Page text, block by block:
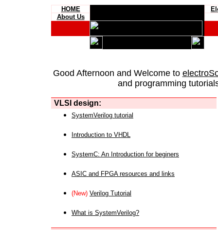
HOME
About Us
Good Afternoon and Welcome to
and programming
VLSI design:
SystemVerilog tutorial
Introduction to VHDL
SystemC: An Introduction for beginers
ASIC and FPGA resources and links
(New) Verilog Tutorial
What is SystemVerilog?